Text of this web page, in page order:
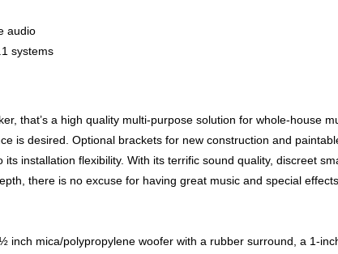
audio
systems
that’s a high quality multi-purpose solution for whole-house
is desired. Optional brackets for new construction and
installation flexibility. With its terrific sound quality, discreet
there is no excuse for having great music and special
mica/polypropylene woofer with a rubber surround, a 1-